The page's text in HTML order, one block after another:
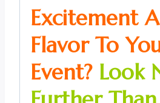
Excitement
Flavor To
Event? Look